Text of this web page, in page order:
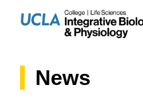
News